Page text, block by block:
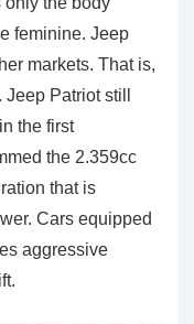
feminine. Jeep
markets. That is,
Patriot still
the first
the 2.359cc
that is
Cars equipped
aggressive